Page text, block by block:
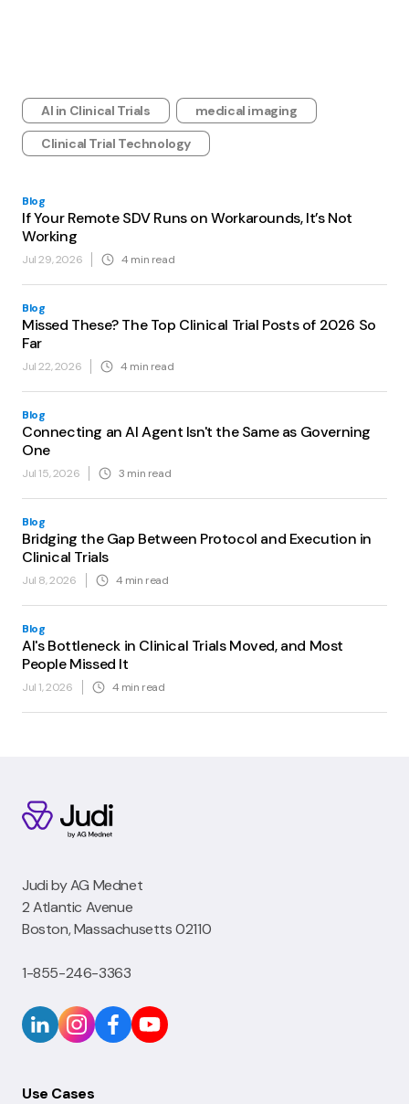
AI in Clinical Trials
medical imaging
Clinical Trial Technology
Blog
If Your Remote SDV Runs on Workarounds, It’s Not
Working
Jul 29, 2026 4 min read
Blog
Missed These? The Top Clinical Trial Posts of 2026 So
Far
Jul 22, 2026 4 min read
Blog
Connecting an AI Agent Isn't the Same as Governing
One
Jul 15, 2026 3 min read
Blog
Bridging the Gap Between Protocol and Execution in
Clinical Trials
Jul 8, 2026 4 min read
Blog
AI's Bottleneck in Clinical Trials Moved, and Most
People Missed It
Jul 1, 2026 4 min read
Judi by AG Mednet
2 Atlantic Avenue
Boston, Massachusetts 02110
1-855-246-3363
Use Cases